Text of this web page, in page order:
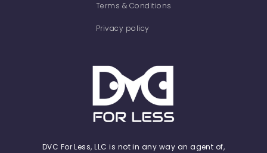
Terms & Conditions
Privacy policy
DVC For Less, LLC is not in any way an agent of,